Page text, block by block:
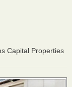
Capital Properties